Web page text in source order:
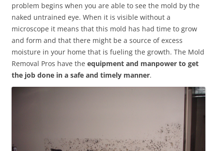
problem begins when you are able to see the mold by the
naked untrained eye. When it is visible without a
microscope it means that this mold has had time to grow
and form and that there might be a source of excess
moisture in your home that is fueling the growth. The Mold
Removal Pros have the equipment and manpower to get
the job done in a safe and timely manner.